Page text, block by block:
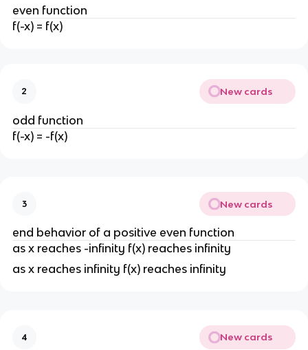
even function
f(-x) = f(x)
2 New cards
odd function
f(-x) = -f(x)
3 New cards
end behavior of a positive even function
as x reaches -infinity f(x) reaches infinity
as x reaches infinity f(x) reaches infinity
4 New cards